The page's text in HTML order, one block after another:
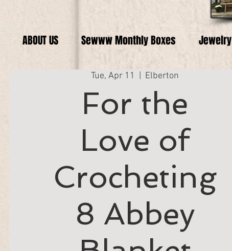
ABOUT US Sewww Monthly Boxes Jewelry
Tue, Apr 11 Elberton
For the
Love of
Crocheting
8 Abbey